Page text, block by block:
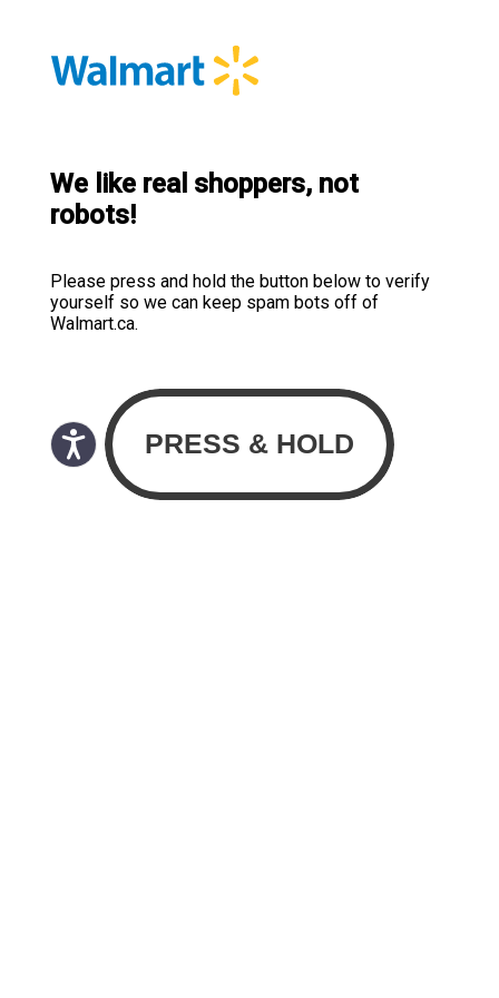
We like real shoppers, not
robots!
Please press and hold the button below to verify
yourself so we can keep spam bots off of
Walmart.ca.